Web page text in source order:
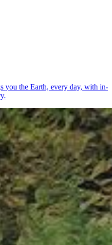
you the Earth, every day, with in-